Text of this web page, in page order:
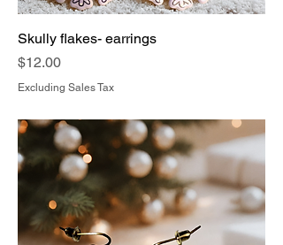
Skully flakes- earrings
Price
$12.00
Excluding Sales Tax